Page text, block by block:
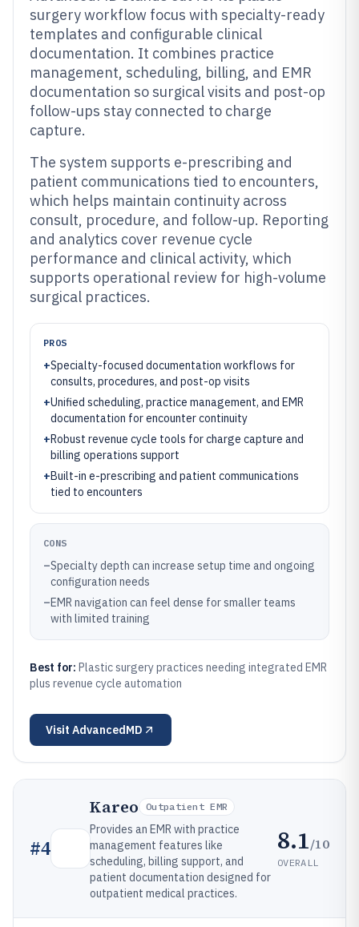
surgery workflow focus with specialty-ready
templates and configurable clinical
documentation. It combines practice
management, scheduling, billing, and EMR
documentation so surgical visits and post-op
follow-ups stay connected to charge
capture.
The system supports e-prescribing and
patient communications tied to encounters,
which helps maintain continuity across
consult, procedure, and follow-up. Reporting
and analytics cover revenue cycle
performance and clinical activity, which
supports operational review for high-volume
surgical practices.
PROS
+Specialty-focused documentation workflows for
consults, procedures, and post-op visits
+Unified scheduling, practice management, and EMR
documentation for encounter continuity
+Robust revenue cycle tools for charge capture and
billing operations support
+Built-in e-prescribing and patient communications
tied to encounters
CONS
–Specialty depth can increase setup time and ongoing
configuration needs
–EMR navigation can feel dense for smaller teams
with limited training
Best for: Plastic surgery practices needing integrated EMR
plus revenue cycle automation
Visit AdvancedMD
#4
Kareo Outpatient EMR
Provides an EMR with practice
management features like
scheduling, billing support, and
patient documentation designed for
outpatient medical practices.
8.1/10
OVERALL